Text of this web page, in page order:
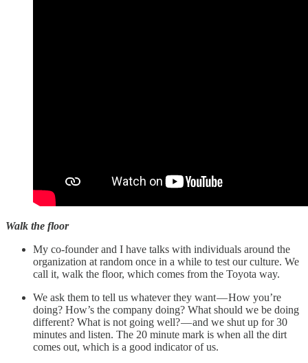
Walk the floor
My co-founder and I have talks with individuals around the
organization at random once in a while to test our culture. We
call it, walk the floor, which comes from the Toyota way.
We ask them to tell us whatever they want — How you’re
doing? How’s the company doing? What should we be doing
different? What is not going well? — and we shut up for 30
minutes and listen. The 20 minute mark is when all the dirt
comes out, which is a good indicator of us.